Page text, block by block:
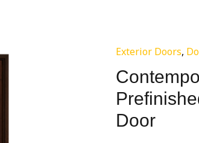
Exterior Doors,
Door